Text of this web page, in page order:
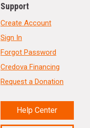
Support
Create Account
Sign In
Forgot Password
Credova Financing
Request a Donation
Help Center